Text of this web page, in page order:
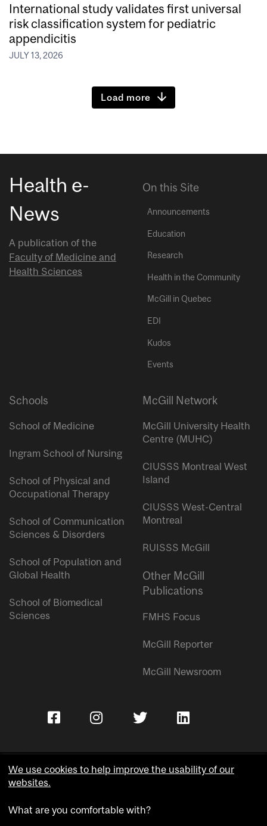
International study validates first universal
risk classification system for pediatric
appendicitis
JULY 13, 2026
Load more
Health e-
News
A publication of the
Faculty of Medicine and
Health Sciences
On this Site
Announcements
Education
Research
Health in the Community
McGill in Quebec
EDI
Kudos
Events
Schools
School of Medicine
Ingram School of Nursing
School of Physical and
Occupational Therapy
School of Communication
Sciences & Disorders
School of Population and
Global Health
School of Biomedical
Sciences
McGill Network
McGill University Health
Centre (MUHC)
CIUSSS Montreal West
Island
CIUSSS West-Central
Montreal
RUISSS McGill
Other McGill
Publications
FMHS Focus
McGill Reporter
McGill Newsroom
Accessibility
We use cookies to help improve the usability of our
websites.
What are you comfortable with?